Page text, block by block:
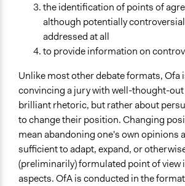
the identification of points of
although potentially
addressed at all
to provide information on
Unlike most other debate formats, Ofa
convincing a jury with well-thought-
brilliant rhetoric, but rather about
to change their position. Changing
mean abandoning one's own opinions
sufficient to adapt, expand, or
(preliminarily) formulated point of view
aspects. OfA is conducted in the